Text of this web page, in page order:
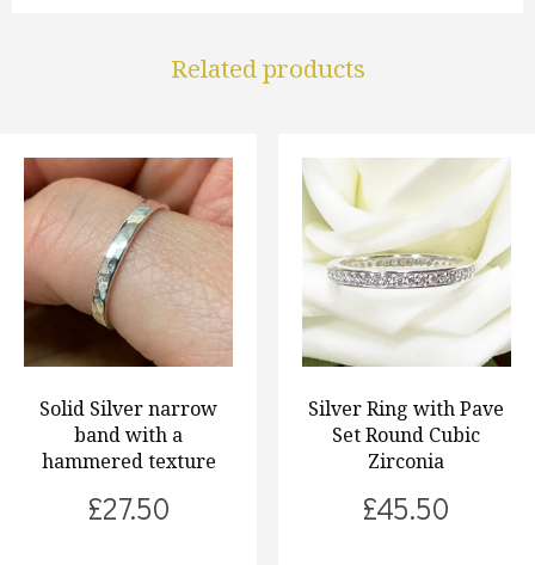
Related products
Solid Silver narrow
band with a
hammered texture
£27.50
Silver Ring with Pave
Set Round Cubic
Zirconia
£45.50